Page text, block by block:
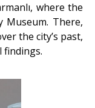
where the
Museum. There,
the city’s past,
findings.